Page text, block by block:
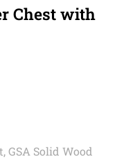
Chest with
,GSA Solid Wood